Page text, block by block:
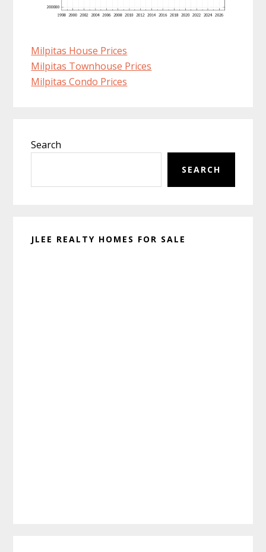
Milpitas House Prices
Milpitas Townhouse Prices
Milpitas Condo Prices
Sidebar
Search
SEARCH
JLEE REALTY HOMES FOR SALE